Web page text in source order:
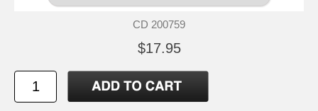
CD 200759
$17.95